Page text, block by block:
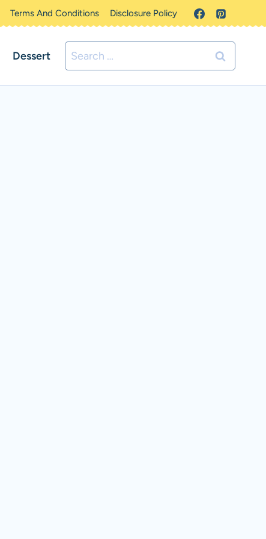
Terms And Conditions Disclosure Policy
Dessert
Search
for: